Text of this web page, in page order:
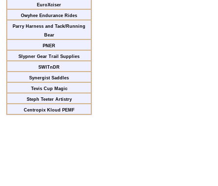
EuroXciser
Owyhee Endurance Rides
Parry Harness and Tack/Running
Bear
PNER
Slypner Gear Trail Supplies
SWITnDR
Synergist Saddles
Tevis Cup Magic
Steph Teeter Artistry
Centropix Kloud PEMF